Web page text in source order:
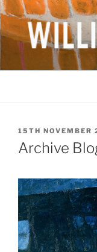
Skip
to
content
WILLIAM
(1913-
British Artist
POSTED
ON
15TH NOVEMBER
Archive